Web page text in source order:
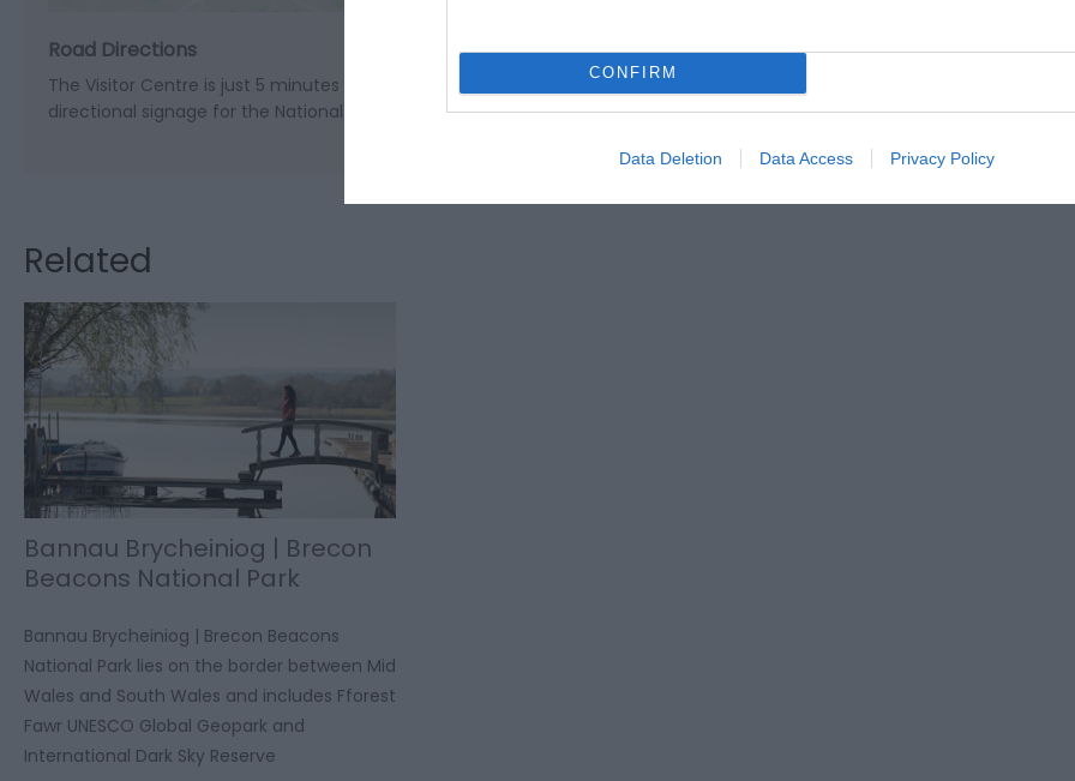
CONFIRM
Data Deletion Data Access Privacy Policy
Road Directions
The Visitor Centre is just 5 minutes off the A470 at the village of Libanus. When you enter the village look out for the
directional signage for the National Park Visitor Centre.
Related
Bannau Brycheiniog | Brecon
Beacons National Park
Bannau Brycheiniog | Brecon Beacons
National Park lies on the border between Mid
Wales and South Wales and includes Fforest
Fawr UNESCO Global Geopark and
International Dark Sky Reserve